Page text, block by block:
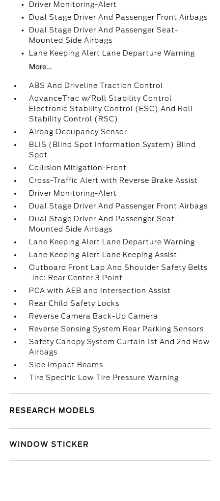
Driver Monitoring-Alert
Dual Stage Driver And Passenger Front Airbags
Dual Stage Driver And Passenger Seat-
Mounted Side Airbags
Lane Keeping Alert Lane Departure Warning
More...
ABS And Driveline Traction Control
AdvanceTrac w/Roll Stability Control
Electronic Stability Control (ESC) And Roll
Stability Control (RSC)
Airbag Occupancy Sensor
BLIS (Blind Spot Information System) Blind
Spot
Collision Mitigation-Front
Cross-Traffic Alert with Reverse Brake Assist
Driver Monitoring-Alert
Dual Stage Driver And Passenger Front Airbags
Dual Stage Driver And Passenger Seat-
Mounted Side Airbags
Lane Keeping Alert Lane Departure Warning
Lane Keeping Alert Lane Keeping Assist
Outboard Front Lap And Shoulder Safety Belts
-inc: Rear Center 3 Point
PCA with AEB and Intersection Assist
Rear Child Safety Locks
Reverse Camera Back-Up Camera
Reverse Sensing System Rear Parking Sensors
Safety Canopy System Curtain 1st And 2nd Row
Airbags
Side Impact Beams
Tire Specific Low Tire Pressure Warning
RESEARCH MODELS
WINDOW STICKER